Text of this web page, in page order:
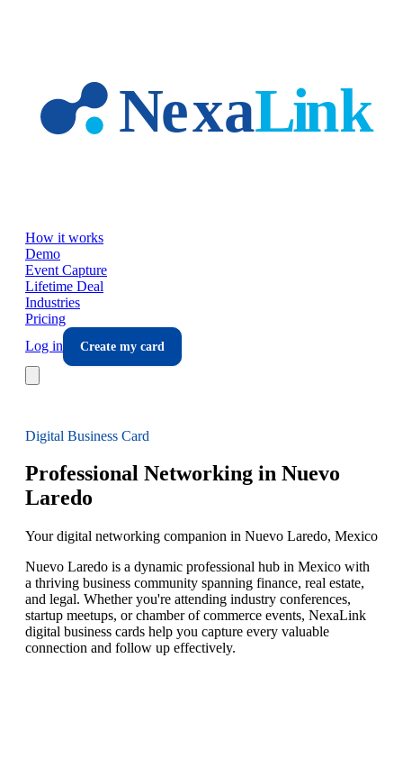
How it works
Demo
Event Capture
Lifetime Deal
Industries
Pricing
Log in
Create my card
Digital Business Card
Professional Networking in Nuevo
Laredo
Your digital networking companion in Nuevo Laredo, Mexico
Nuevo Laredo is a dynamic professional hub in Mexico with
a thriving business community spanning finance, real estate,
and legal. Whether you're attending industry conferences,
startup meetups, or chamber of commerce events, NexaLink
digital business cards help you capture every valuable
connection and follow up effectively.